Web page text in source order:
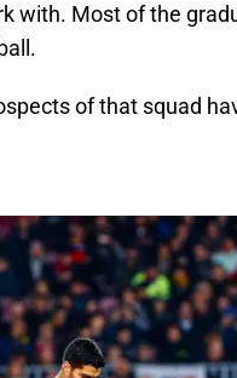
with. Most of the
of that squad